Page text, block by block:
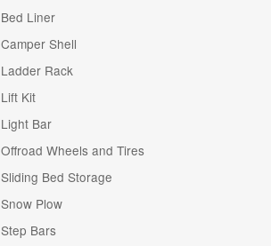
Bed Liner
Camper Shell
Ladder Rack
Lift Kit
Light Bar
Offroad Wheels and Tires
Sliding Bed Storage
Snow Plow
Step Bars